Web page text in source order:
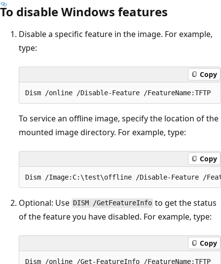
To disable Windows features
Disable a specific feature in the image. For example,
type:
Copy
To service an offline image, specify the location of the
mounted image directory. For example, type:
Copy
Optional: Use DISM /GetFeatureInfo to get the status
of the feature you have disabled. For example, type:
Copy